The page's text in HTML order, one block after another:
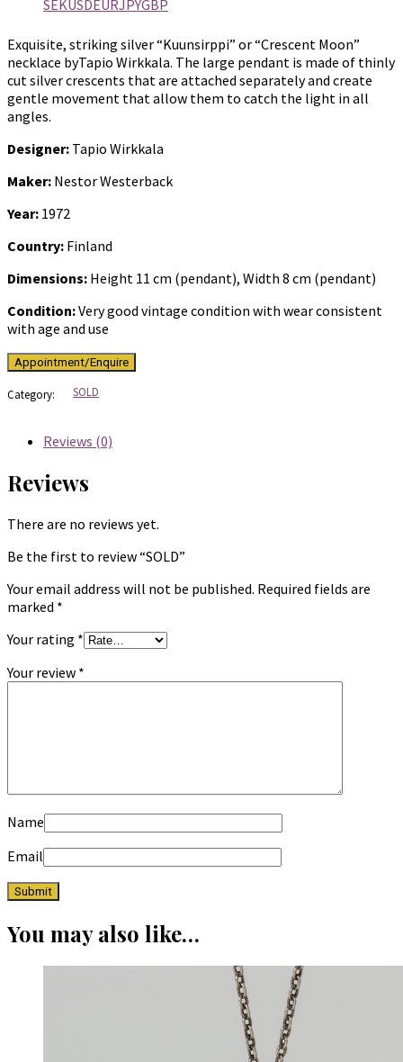
SEKUSD EURJPYGBP
Exquisite, striking silver “Kuunsirppi” or “Crescent Moon”
necklace byTapio Wirkkala. The large pendant is made of thinly
cut silver crescents that are attached separately and create
gentle movement that allow them to catch the light in all
angles.
Designer: Tapio Wirkkala
Maker: Nestor Westerback
Year: 1972
Country: Finland
Dimensions: Height 11 cm (pendant), Width 8 cm (pendant)
Condition:Very good vintage condition with wear consistent
with age and use
Category: SOLD
Reviews (0)
Reviews
There are no reviews yet.
Be the first to review “SOLD”
Your email address will not be published. Required fields are
marked *
Your rating *
Your review *
Name
Email
You may also like…